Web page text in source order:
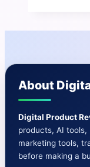
About
Digital Product
products, AI tools,
marketing tools,
before making a